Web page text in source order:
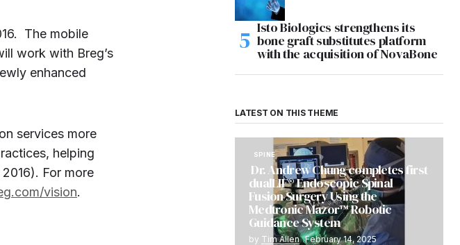
The mobile
work with Breg’s
enhanced
services more
helping
For more
vision.
Isto Biologics strengthens its
bone graft substitutes platform
with the acquisition of NovaBone
LATEST ON THIS THEME
SPINE
Dr. Andrew Chung completes first
dualLIF® Endoscopic Spinal
Fusion Surgery Using the
Medtronic Mazor™ Robotic
Guidance System
by Tim Allen February 14, 2025